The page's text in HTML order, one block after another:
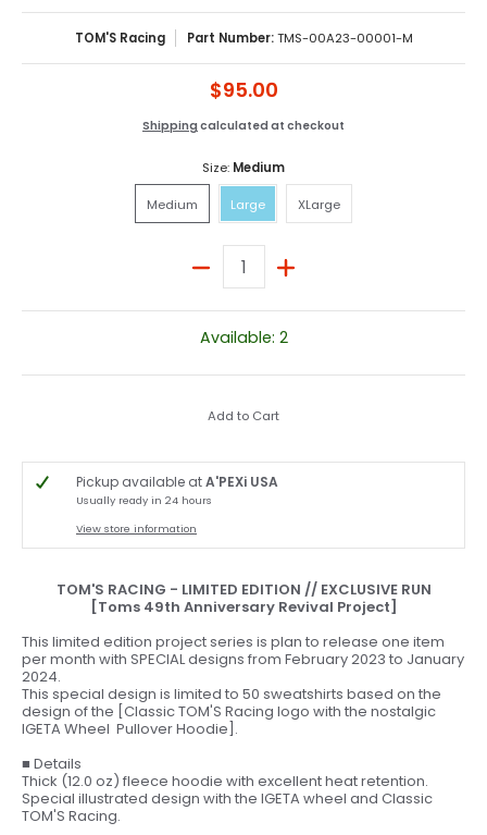
TOM'S Racing Part Number:TMS-00A23-00001-M
$95.00
Shipping calculated at checkout
Size: Medium
Medium Large XLarge
Quantity
Available: 2
Add to Cart
Pickup available atA'PEXi USA
Usually ready in 24 hours
View store information
TOM'S RACING - LIMITED EDITION // EXCLUSIVE RUN
[Toms 49th Anniversary Revival Project]
This limited edition project series is plan to release one item
per month with SPECIAL designs from February 2023 to January
2024.
This special design is limited to 50 sweatshirts based on the
design of the [Classic TOM'S Racing logo with the nostalgic
IGETA Wheel Pullover Hoodie].
■ Details
Thick (12.0 oz) fleece hoodie with excellent heat retention.
Special illustrated design with the IGETA wheel and Classic
TOM'S Racing.